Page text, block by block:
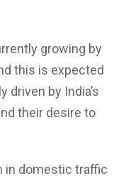
growing by
this is expected
driven by India’s
their desire to
in domestic traffic